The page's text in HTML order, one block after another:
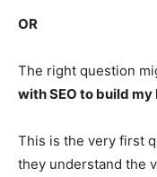
OR
The right question
with SEO to build
This is the very first
they understand the